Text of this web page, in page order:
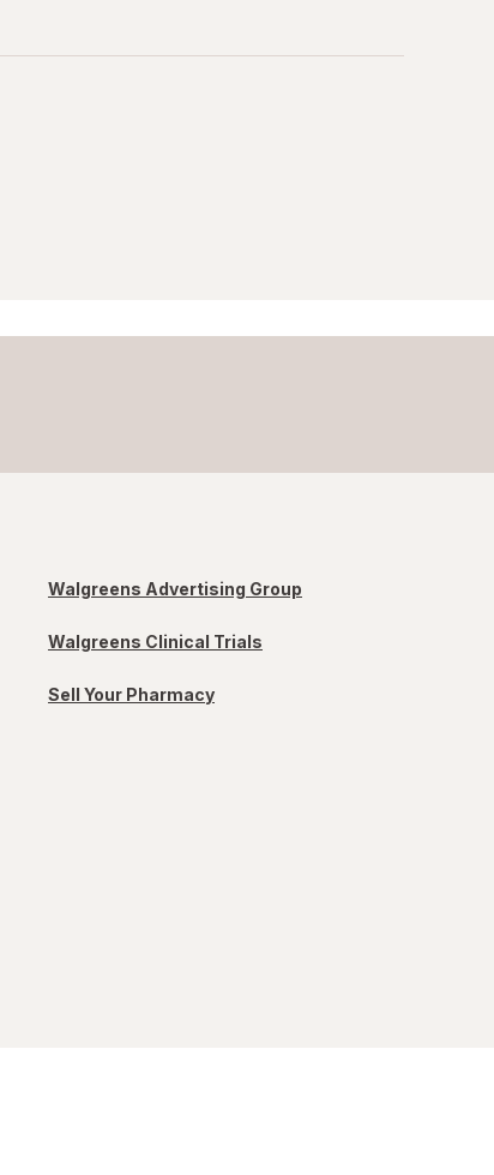
Walgreens Advertising Group
Walgreens Clinical Trials
Sell Your Pharmacy